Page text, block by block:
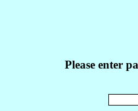
Please enter